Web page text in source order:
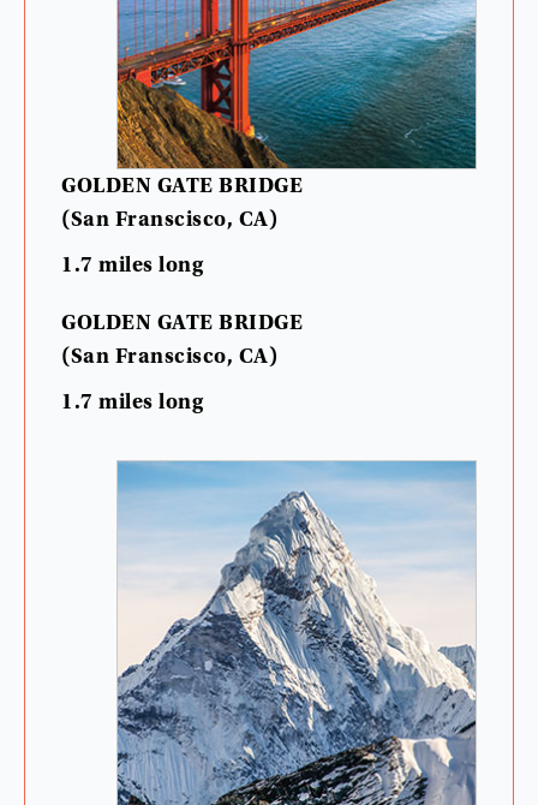
GOLDEN GATE BRIDGE
(San Franscisco, CA)
1.7 miles long
GOLDEN GATE BRIDGE
(San Franscisco, CA)
1.7 miles long